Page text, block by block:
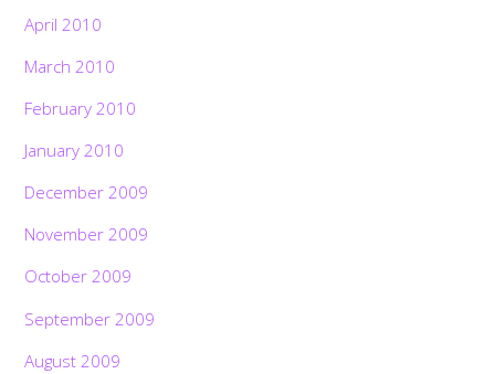
April 2010
March 2010
February 2010
January 2010
December 2009
November 2009
October 2009
September 2009
August 2009